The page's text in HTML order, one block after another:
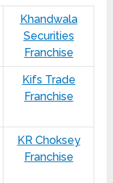
Khandwala
Securities
Franchise
Kifs Trade
Franchise
KR Choksey
Franchise